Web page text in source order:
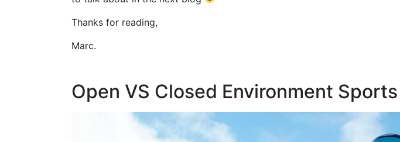
Thanks for reading,
Marc.
Open VS Closed Environment Sports